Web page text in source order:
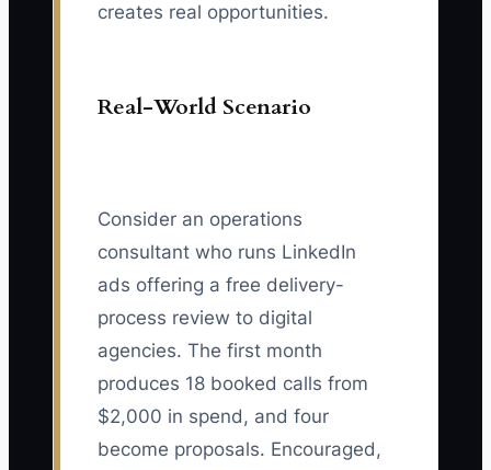
creates real opportunities.
Real-World Scenario
Consider an operations
consultant who runs LinkedIn
ads offering a free delivery-
process review to digital
agencies. The first month
produces 18 booked calls from
$2,000 in spend, and four
become proposals. Encouraged,